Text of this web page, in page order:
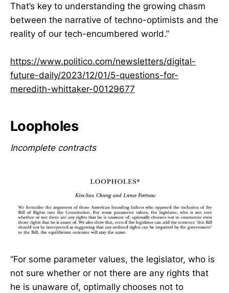
That’s key to understanding the growing chasm
between the narrative of techno-optimists and the
reality of our tech-encumbered world.”
https://www.politico.com/newsletters/digital-
future-daily/2023/12/01/5-questions-for-
meredith-whittaker-00129677
Loopholes
Incomplete contracts
“For some parameter values, the legislator, who is
not sure whether or not there are any rights that
he is unaware of, optimally chooses not to